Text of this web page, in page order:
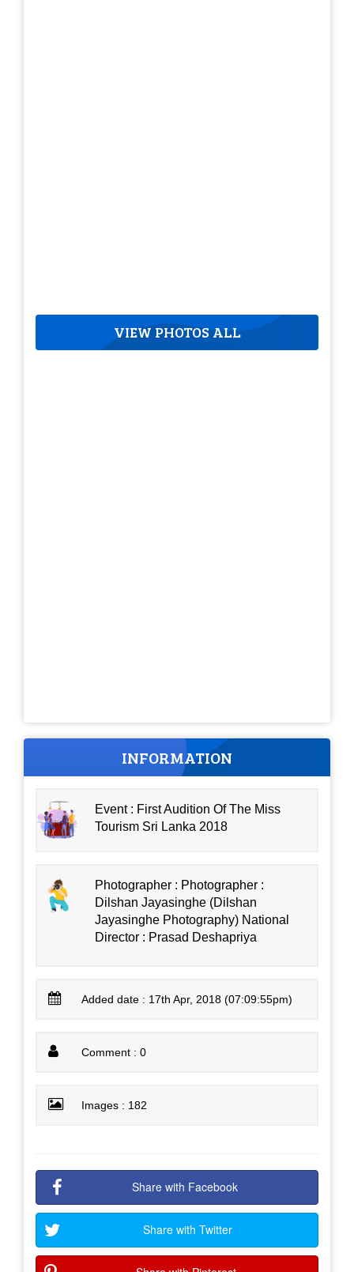
VIEW PHOTOS ALL
INFORMATION
Event : First Audition Of The Miss
Tourism Sri Lanka 2018
Photographer : Photographer :
Dilshan Jayasinghe (Dilshan
Jayasinghe Photography) National
Director : Prasad Deshapriya
Added date : 17th Apr, 2018 (07:09:55pm)
Comment : 0
Images : 182
Share with Facebook
Share with Twitter